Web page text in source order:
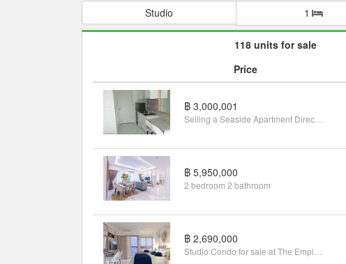
Studio 1
118 units for sale
Price
฿ 3,000,001
฿ 5,950,000
2 bedroom 2 bathroom
฿ 2,690,000